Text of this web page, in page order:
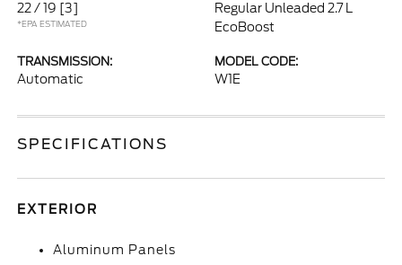
22 / 19 [3]
*EPA ESTIMATED
Regular Unleaded 2.7 L
EcoBoost
TRANSMISSION:
Automatic
MODEL CODE:
W1E
SPECIFICATIONS
EXTERIOR
Aluminum Panels